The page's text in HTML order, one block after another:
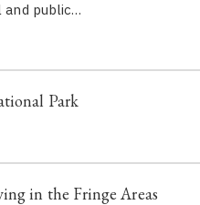
and public…
Park
in the Fringe Areas